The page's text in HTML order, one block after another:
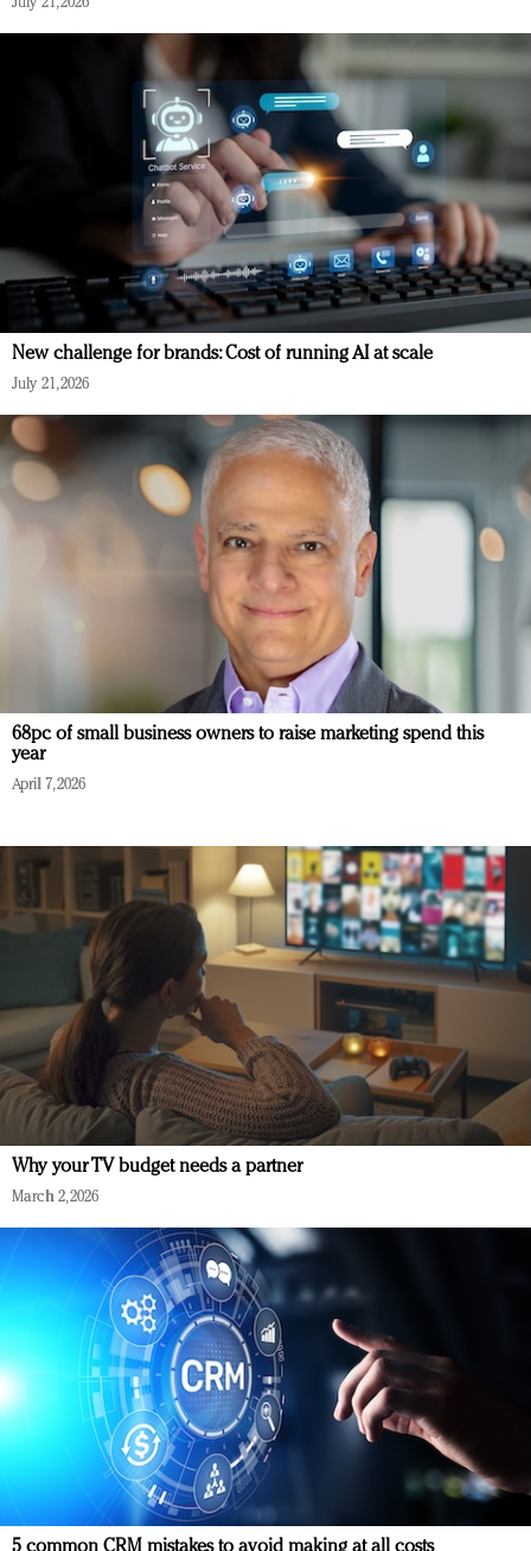
July 21, 2026
New challenge for brands: Cost of running AI at scale
July 21, 2026
68pc of small business owners to raise marketing spend this
year
April 7, 2026
Why your TV budget needs a partner
March 2, 2026